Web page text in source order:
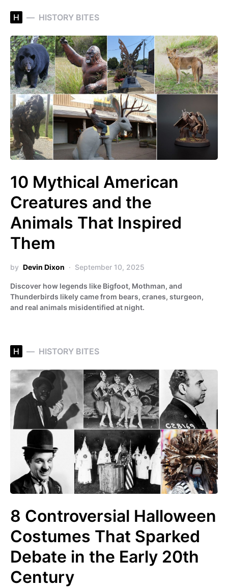
H HISTORY BITES
10 Mythical American
Creatures and the
Animals That Inspired
Them
by Devin Dixon September 10, 2025
Discover how legends like Bigfoot, Mothman, and
Thunderbirds likely came from bears, cranes, sturgeon,
and real animals misidentified at night.
H HISTORY BITES
8 Controversial Halloween
Costumes That Sparked
Debate in the Early 20th
Century